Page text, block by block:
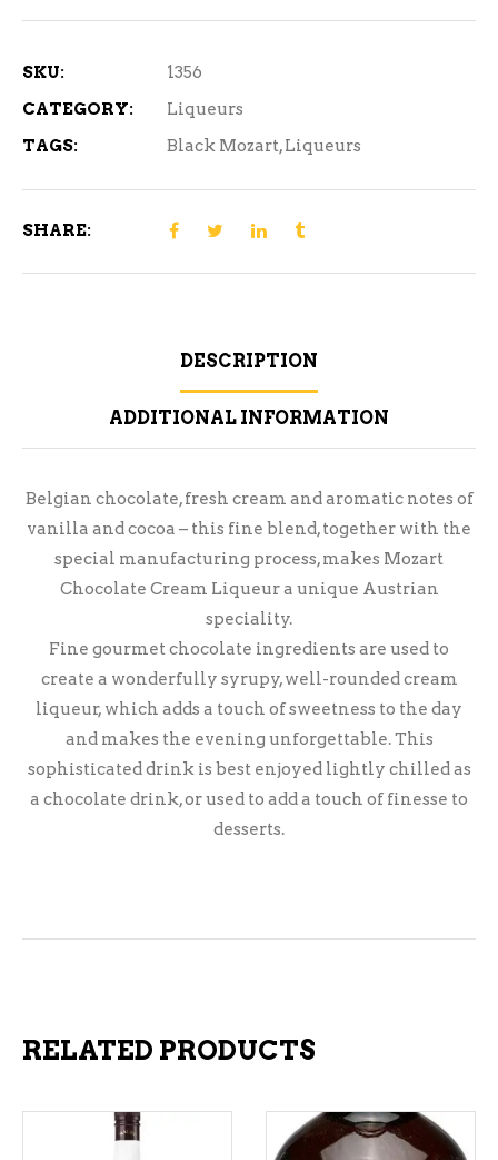
SKU:
1356
CATEGORY:
Liqueurs
TAGS:
Black Mozart,Liqueurs
SHARE:
DESCRIPTION
ADDITIONAL INFORMATION
Belgian chocolate, fresh cream and aromatic notes of
vanilla and cocoa – this fine blend, together with the
special manufacturing process, makes Mozart
Chocolate Cream Liqueur a unique Austrian
speciality.
Fine gourmet chocolate ingredients are used to
create a wonderfully syrupy, well-rounded cream
liqueur, which adds a touch of sweetness to the day
and makes the evening unforgettable. This
sophisticated drink is best enjoyed lightly chilled as
a chocolate drink, or used to add a touch of finesse to
desserts.
RELATED PRODUCTS